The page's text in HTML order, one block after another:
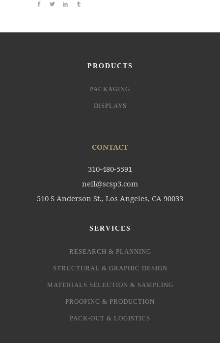
PRODUCTS
PACKAGING
DISPLAYS
CONTACT
310-480-5591
neil@scsp3.com
510 S Anderson St., Los Angeles, CA 90033
SERVICES
RESEARCH & PLANNING
STRUCTURAL & GRAPHIC DESIGN
MATERIALS SELECTION & SAMPLING
PROOFING & PRODUCTION
PACK-OUT & LOGISTICS